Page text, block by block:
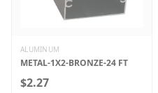
ALUMINUM
METAL-1X2-BRONZE-24 FT
$2.27